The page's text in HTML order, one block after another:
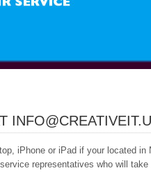
iPhone or iPad if your located in
representatives who will